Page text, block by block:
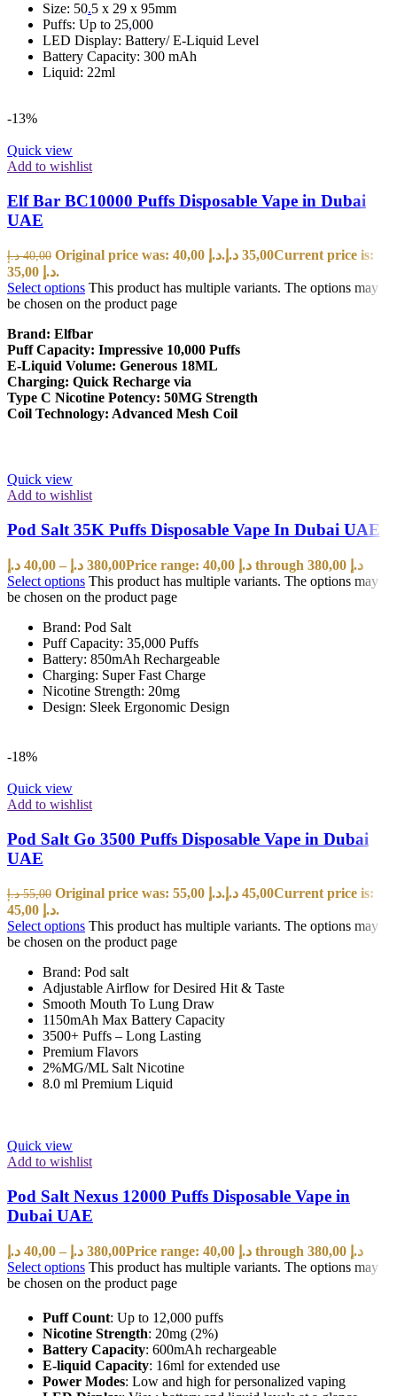
Size: 50.5 x 29 x 95mm
Puffs: Up to 25,000
LED Display: Battery/ E-Liquid Level
Battery Capacity: 300 mAh
Liquid: 22ml
-13%
Quick view
Add to wishlist
Elf Bar BC10000 Puffs Disposable Vape in Dubai
UAE
40,00 د.إ Original price was: 40,00 د.إ. 35,00 د.إ
Current price is:
35,00 د.إ.
Select options This product has multiple variants. The options may
be chosen on the product page
Brand: Elfbar
Puff Capacity: Impressive 10,000 Puffs
E-Liquid Volume: Generous 18ML
Charging: Quick Recharge via
Type C Nicotine Potency: 50MG Strength
Coil Technology: Advanced Mesh Coil
Quick view
Add to wishlist
Pod Salt 35K Puffs Disposable Vape In Dubai UAE
40,00 د.إ – 380,00 د.إ
Price range: 40,00 د.إ through 380,00 د.إ
Select options This product has multiple variants. The options may
be chosen on the product page
Brand: Pod Salt
Puff Capacity: 35,000 Puffs
Battery: 850mAh Rechargeable
Charging: Super Fast Charge
Nicotine Strength: 20mg
Design: Sleek Ergonomic Design
-18%
Quick view
Add to wishlist
Pod Salt Go 3500 Puffs Disposable Vape in Dubai
UAE
55,00 د.إ Original price was: 55,00 د.إ. 45,00 د.إ
Current price is:
45,00 د.إ.
Select options This product has multiple variants. The options may
be chosen on the product page
Brand: Pod salt
Adjustable Airflow for Desired Hit & Taste
Smooth Mouth To Lung Draw
1150mAh Max Battery Capacity
3500+ Puffs – Long Lasting
Premium Flavors
2%MG/ML Salt Nicotine
8.0 ml Premium Liquid
Quick view
Add to wishlist
Pod Salt Nexus 12000 Puffs Disposable Vape in
Dubai UAE
40,00 د.إ – 380,00 د.إ
Price range: 40,00 د.إ through 380,00 د.إ
Select options This product has multiple variants. The options may
be chosen on the product page
Puff Count: Up to 12,000 puffs
Nicotine Strength: 20mg (2%)
Battery Capacity: 600mAh rechargeable
E-liquid Capacity: 16ml for extended use
Power Modes: Low and high for personalized vaping